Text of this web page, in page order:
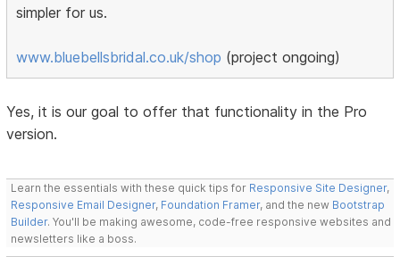
simpler for us.
www.bluebellsbridal.co.uk/shop (project ongoing)
Yes, it is our goal to offer that functionality in the Pro
version.
Learn the essentials with these quick tips for Responsive Site Designer,
Responsive Email Designer, Foundation Framer, and the new Bootstrap
Builder. You'll be making awesome, code-free responsive websites and
newsletters like a boss.